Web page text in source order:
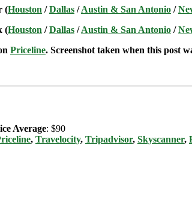
(Houston /Dallas /Austin & San Antonio /
(Houston /Dallas /Austin & San Antonio /
Priceline. Screenshot taken when this post
Average: $90
, Travelocity, Tripadvisor, Skyscanner,